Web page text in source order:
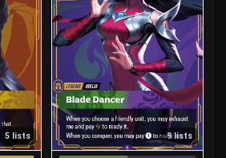
5 lists 9 lists